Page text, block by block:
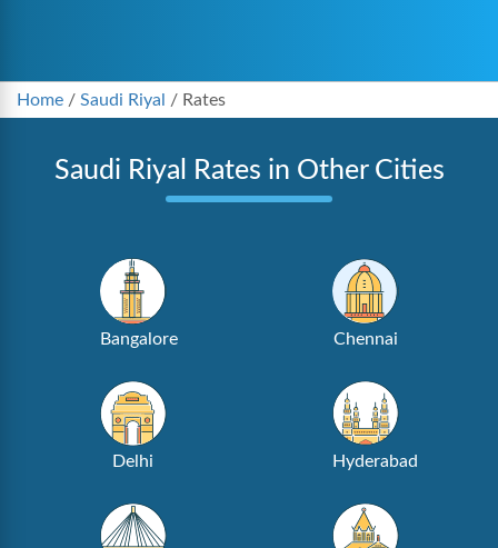
Home / Saudi Riyal / Rates
Saudi Riyal Rates in Other Cities
Bangalore Chennai
Delhi Hyderabad